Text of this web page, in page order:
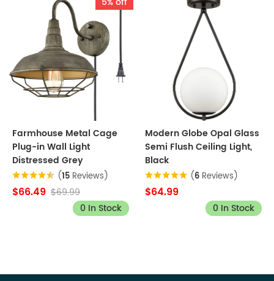
Farmhouse Metal Cage
Plug-in Wall Light
Distressed Grey
(15 Reviews)
$66.49 $69.99
0 In Stock
Modern Globe Opal Glass
Semi Flush Ceiling Light,
Black
(6 Reviews)
$64.99
0 In Stock